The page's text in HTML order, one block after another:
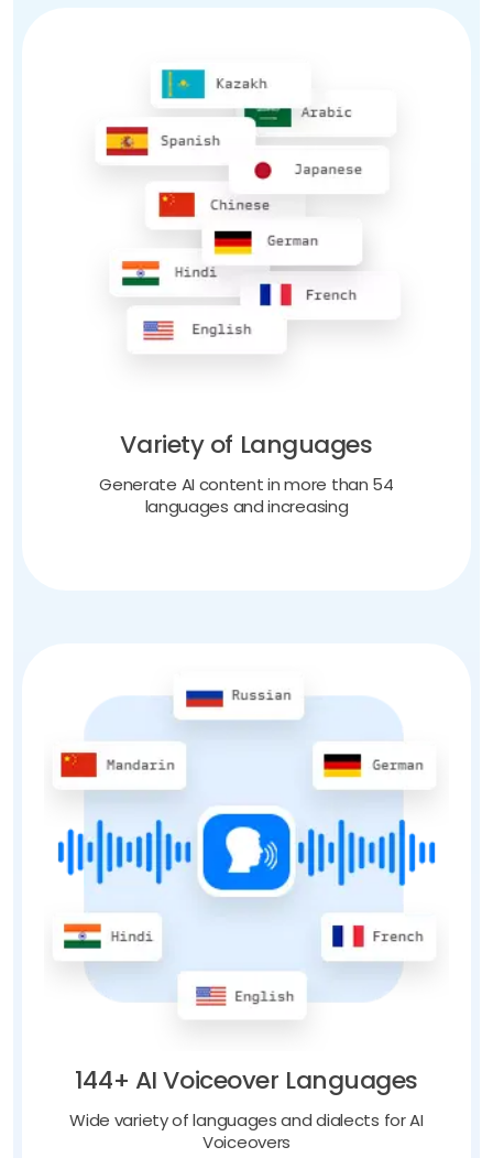
Variety of Languages
Generate AI content in more than 54
languages and increasing
144+ AI Voiceover Languages
Wide variety of languages and dialects for AI
Voiceovers